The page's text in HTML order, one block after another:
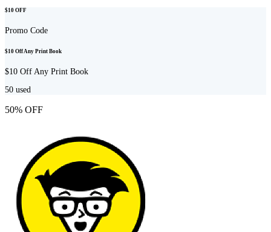
$10 OFF
Promo Code
$10 Off Any Print Book
$10 Off Any Print Book
50 used
50% OFF